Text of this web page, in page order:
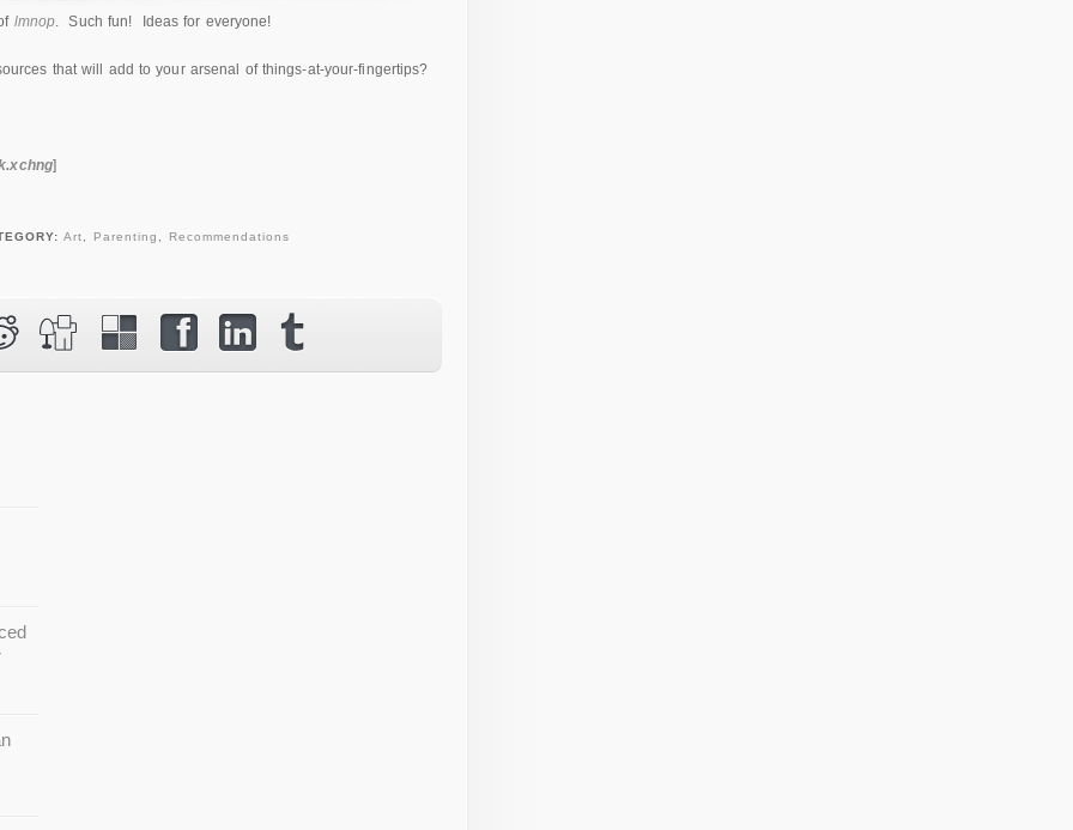
lmnop. Such fun! Ideas for everyone!
that will add to your arsenal of things-at-your-fingertips?
]
Art Parenting Recommendations